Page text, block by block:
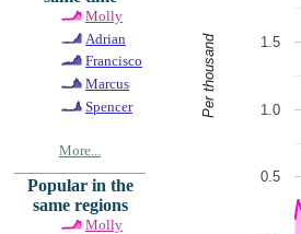
Molly
Adrian
Francisco
Marcus
Spencer
More...
Popular in the
same regions
Molly
0.5
1.0
1.5
Per thousand